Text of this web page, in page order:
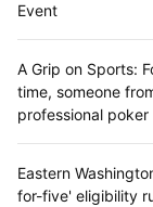
Event
A Grip on Sports:
time, someone
professional poker
Eastern
for-five' eligibility